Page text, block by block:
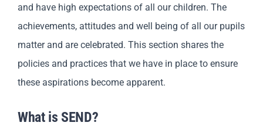
and have high expectations of all our children. The
achievements, attitudes and well being of all our pupils
matter and are celebrated. This section shares the
policies and practices that we have in place to ensure
these aspirations become apparent.
What is SEND?